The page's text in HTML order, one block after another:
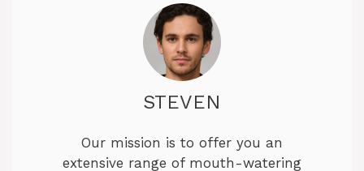
STEVEN
Our mission is to offer you an
extensive range of mouth-watering